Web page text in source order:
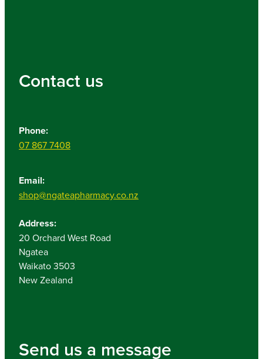
Contact us
Phone:
07 867 7408
Email:
shop@ngateapharmacy.co.nz
Address:
20 Orchard West Road
Ngatea
Waikato 3503
New Zealand
Send us a message